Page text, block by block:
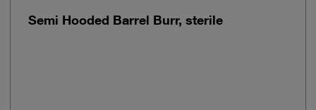
Semi Hooded Barrel Burr, sterile